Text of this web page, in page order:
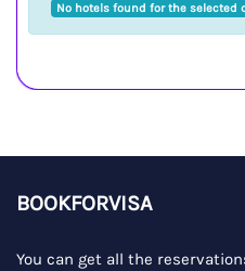
No hotels found for the selected
BOOKFORVISA
You can get all the